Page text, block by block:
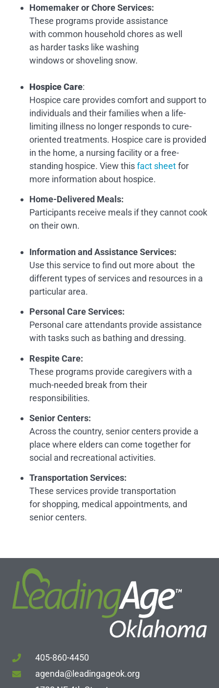
Homemaker or Chore Services:
These programs provide assistance
with common household chores as well
as harder tasks like washing
windows or shoveling snow.
Hospice Care:
Hospice care provides comfort and support to
individuals and their families when a life-
limiting illness no longer responds to cure-
oriented treatments. Hospice care is provided
in the home, a nursing facility or a free-
standing hospice. View thisfact sheetfor
more information about hospice.
Home-Delivered Meals:
Participants receive meals if they cannot cook
on their own.
Information and Assistance Services:
Use this service to find out more about the
different types of services and resources in a
particular area.
Personal Care Services:
Personal care attendants provide assistance
with tasks such as bathing and dressing.
Respite Care:
These programs provide caregivers with a
much-needed break from their
responsibilities.
Senior Centers:
Across the country, senior centers provide a
place where elders can come together for
social and recreational activities.
Transportation Services:
These services provide transportation
for shopping, medical appointments, and
senior centers.
405-860-4450
agenda@leadingageok.org